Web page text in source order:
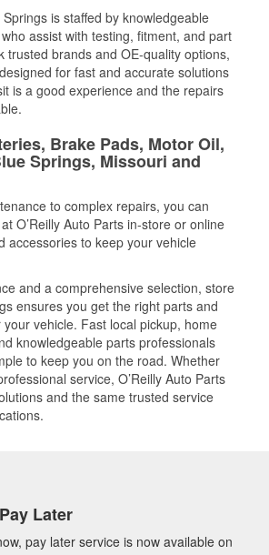
is staffed by knowledgeable
assist with testing, fitment, and part
trusted brands and OE-quality options,
for fast and accurate solutions
is a good experience and the repairs
Brake Pads, Motor Oil,
Springs, Missouri and
to complex repairs, you can
O’Reilly Auto Parts in-store or online
accessories to keep your vehicle
and a comprehensive selection, store
ensures you get the right parts and
vehicle. Fast local pickup, home
knowledgeable parts professionals
to keep you on the road. Whether
service, O’Reilly Auto Parts
and the same trusted service
Later
pay later service is now available on